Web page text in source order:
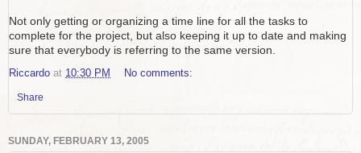
Not only getting or organizing a time line for all the tasks to
complete for the project, but also keeping it up to date and making
sure that everybody is referring to the same version.
Riccardo at 10:30 PM No comments:
Share
SUNDAY, FEBRUARY 13, 2005